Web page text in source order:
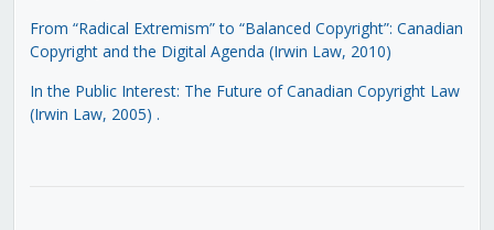
From “Radical Extremism” to “Balanced Copyright”: Canadian
Copyright and the Digital Agenda (Irwin Law, 2010)
In the Public Interest: The Future of Canadian Copyright Law
(Irwin Law, 2005) .